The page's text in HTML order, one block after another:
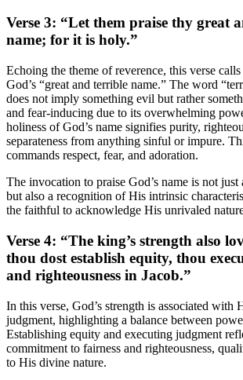
Verse 3: “Let them praise thy great
name; for it is holy.”
Echoing the theme of reverence, this verse
God’s “great and terrible name.” The word
does not imply something evil but rather
and fear-inducing due to its overwhelming
holiness of God’s name signifies purity,
separateness from anything sinful or impure.
commands respect, fear, and adoration.
The invocation to praise God’s name is not
but also a recognition of His intrinsic
the faithful to acknowledge His unrivaled
Verse 4: “The king’s strength also
thou dost establish equity, thou
and righteousness in Jacob.”
In this verse, God’s strength is associated with
judgment, highlighting a balance between
Establishing equity and executing judgment
commitment to fairness and righteousness,
to His divine nature.